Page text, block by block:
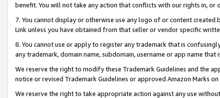
benefit. You will not take any action that conflicts with our rights in, or
7. You cannot display or otherwise use any logo of or content
Link unless you have obtained from that seller or vendor specific
8. You cannot use or apply to register any trademark that is
any trademark, domain name, subdomain, username or app name
We reserve the right to modify these Trademark Guidelines and the
notice or revised Trademark Guidelines or approved Amazon Marks on
We reserve the right to take appropriate action against any use